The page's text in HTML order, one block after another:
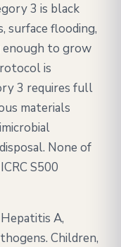
3 is black
surface flooding,
enough to grow
is
3 requires full
materials
None of
S500
A,
Children,